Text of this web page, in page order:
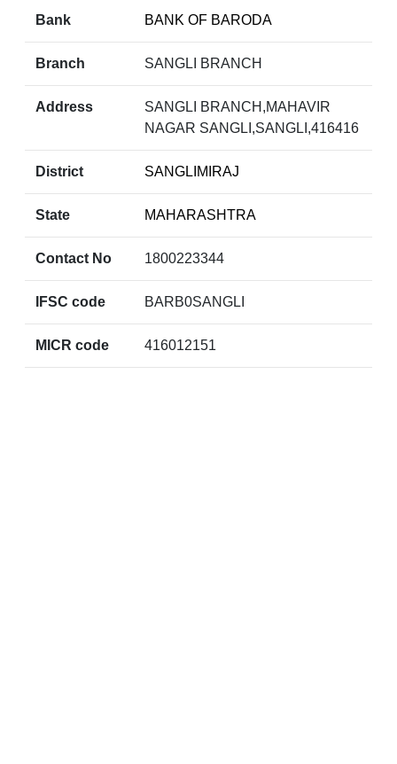
Bank BANK OF BARODA
Branch SANGLI BRANCH
Address
SANGLI BRANCH,MAHAVIR
NAGAR SANGLI,SANGLI,416416
District SANGLIMIRAJ
State MAHARASHTRA
Contact No 1800223344
IFSC code BARB0SANGLI
MICR code 416012151